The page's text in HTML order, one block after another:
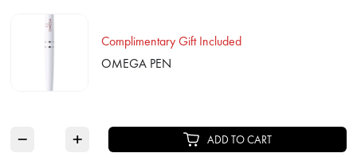
Complimentary Gift Included
OMEGA PEN
− + ADD TO CART